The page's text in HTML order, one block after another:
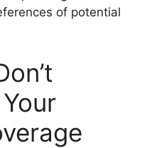
of potential